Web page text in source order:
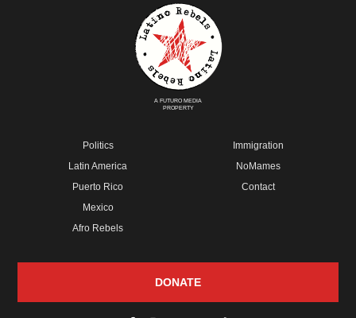
A FUTURO MEDIA
PROPERTY
Politics
Latin America
Puerto Rico
Mexico
Afro Rebels
Immigration
NoMames
Contact
DONATE